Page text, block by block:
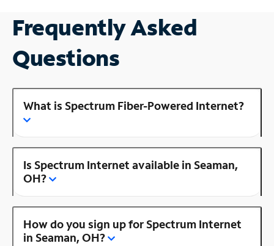
Frequently Asked
Questions
What is Spectrum Fiber-Powered Internet?
Is Spectrum Internet available in Seaman,
OH?
How do you sign up for Spectrum Internet
in Seaman, OH?